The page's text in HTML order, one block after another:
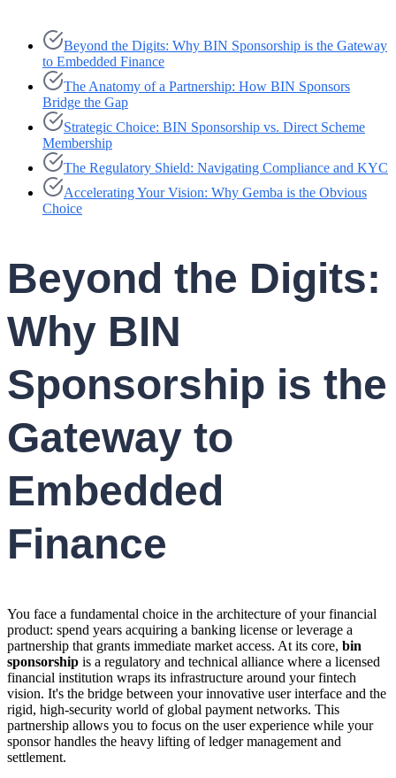
Beyond the Digits: Why BIN Sponsorship is the Gateway
to Embedded Finance
The Anatomy of a Partnership: How BIN Sponsors
Bridge the Gap
Strategic Choice: BIN Sponsorship vs. Direct Scheme
Membership
The Regulatory Shield: Navigating Compliance and KYC
Accelerating Your Vision: Why Gemba is the Obvious
Choice
Beyond the Digits:
Why BIN
Sponsorship is the
Gateway to
Embedded
Finance
You face a fundamental choice in the architecture of your financial
product: spend years acquiring a banking license or leverage a
partnership that grants immediate market access. At its core, bin
sponsorship is a regulatory and technical alliance where a licensed
financial institution wraps its infrastructure around your fintech
vision. It's the bridge between your innovative user interface and the
rigid, high-security world of global payment networks. This
partnership allows you to focus on the user experience while your
sponsor handles the heavy lifting of ledger management and
settlement.